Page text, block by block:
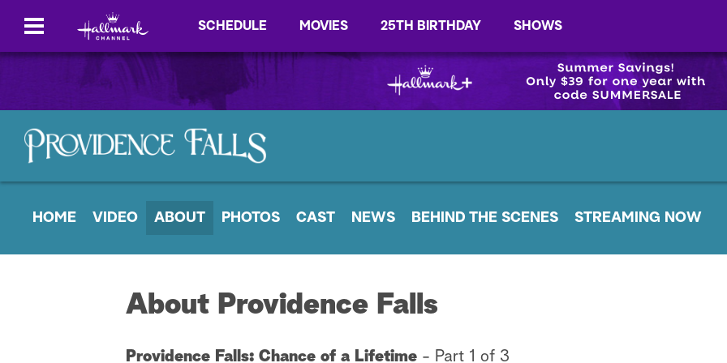
SCHEDULE MOVIES 25TH BIRTHDAY SHOWS
HOME VIDEO ABOUT PHOTOS CAST NEWS BEHIND THE SCENES STREAMING NOW
About Providence Falls
Providence Falls: Chance of a Lifetime - Part 1 of 3